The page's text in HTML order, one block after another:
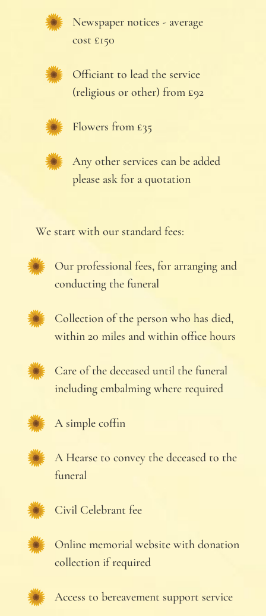
Newspaper notices - average
cost £150
Officiant to lead the service
(religious or other) from £92
Flowers from £35
Any other services can be added
please ask for a quotation
We start with our standard fees:
Our professional fees, for arranging and
conducting the funeral
Collection of the person who has died,
within 20 miles and within office hours
Care of the deceased until the funeral
including embalming where required
A simple coffin
A Hearse to convey the deceased to the
funeral
Civil Celebrant fee
Online memorial website with donation
collection if required
Access to bereavement support service